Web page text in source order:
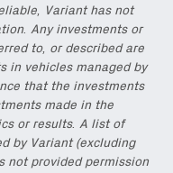
Variant has not
Any investments or
to, or described are
in vehicles managed by
that the investments
made in the
or results. A list of
by Variant (excluding
not provided permission